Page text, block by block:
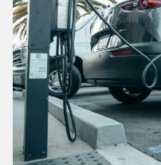
Send